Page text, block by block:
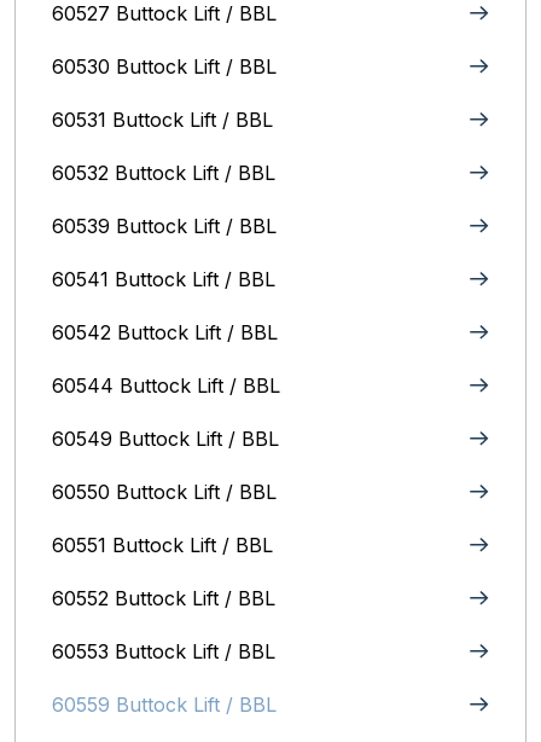
60527 Buttock Lift / BBL
60530 Buttock Lift / BBL
60531 Buttock Lift / BBL
60532 Buttock Lift / BBL
60539 Buttock Lift / BBL
60541 Buttock Lift / BBL
60542 Buttock Lift / BBL
60544 Buttock Lift / BBL
60549 Buttock Lift / BBL
60550 Buttock Lift / BBL
60551 Buttock Lift / BBL
60552 Buttock Lift / BBL
60553 Buttock Lift / BBL
60559 Buttock Lift / BBL